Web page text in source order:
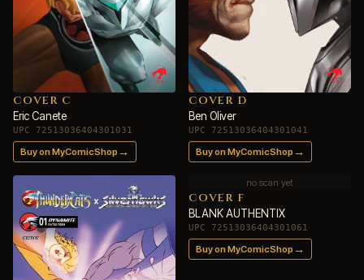
COVER C
Eric Canete
UPC 72513036404301031
Buy on MyComicShop →
COVER D
Ben Oliver
UPC 72513036404301041
Buy on MyComicShop →
no scan yet
COVER F
BLANK AUTHENTIX
UPC 72513036404301061
Buy on MyComicShop →